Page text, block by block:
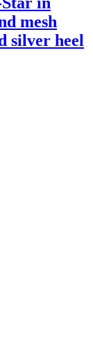
mesh
silver heel